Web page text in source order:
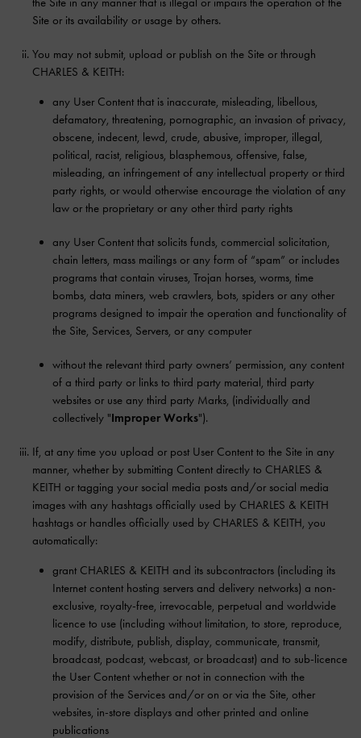
Site or its availability or usage by others.
You may not submit, upload or publish on the Site or through
CHARLES & KEITH:
any User Content that is inaccurate, misleading, libellous,
defamatory, threatening, pornographic, an invasion of privacy,
obscene, indecent, lewd, crude, abusive, improper, illegal,
political, racist, religious, blasphemous, offensive, false,
misleading, an infringement of any intellectual property or third
party rights, or would otherwise encourage the violation of any
law or the proprietary or any other third party rights
any User Content that solicits funds, commercial solicitation,
chain letters, mass mailings or any form of “spam” or includes
programs that contain viruses, Trojan horses, worms, time
bombs, data miners, web crawlers, bots, spiders or any other
programs designed to impair the operation and functionality of
the Site, Services, Servers, or any computer
without the relevant third party owners’ permission, any content
of a third party or links to third party material, third party
websites or use any third party Marks, (individually and
collectively "Improper Works").
If, at any time you upload or post User Content to the Site in any
manner, whether by submitting Content directly to CHARLES &
KEITH or tagging your social media posts and/or social media
images with any hashtags officially used by CHARLES & KEITH
hashtags or handles officially used by CHARLES & KEITH, you
automatically:
grant CHARLES & KEITH and its subcontractors (including its
Internet content hosting servers and delivery networks) a non-
exclusive, royalty-free, irrevocable, perpetual and worldwide
licence to use (including without limitation, to store, reproduce,
modify, distribute, publish, display, communicate, transmit,
broadcast, podcast, webcast, or broadcast) and to sub-licence
the User Content whether or not in connection with the
provision of the Services and/or on or via the Site, other
websites, in-store displays and other printed and online
publications